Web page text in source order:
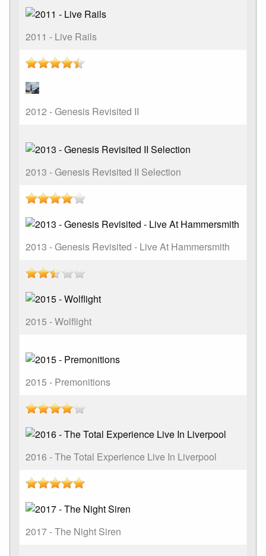
2011 - Live Rails
2012 - Genesis Revisited II
2013 - Genesis Revisited II Selection
2013 - Genesis Revisited - Live At Hammersmith
2015 - Wolflight
2015 - Premonitions
2016 - The Total Experience Live In Liverpool
2017 - The Night Siren